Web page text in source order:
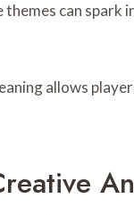
can spark
allows